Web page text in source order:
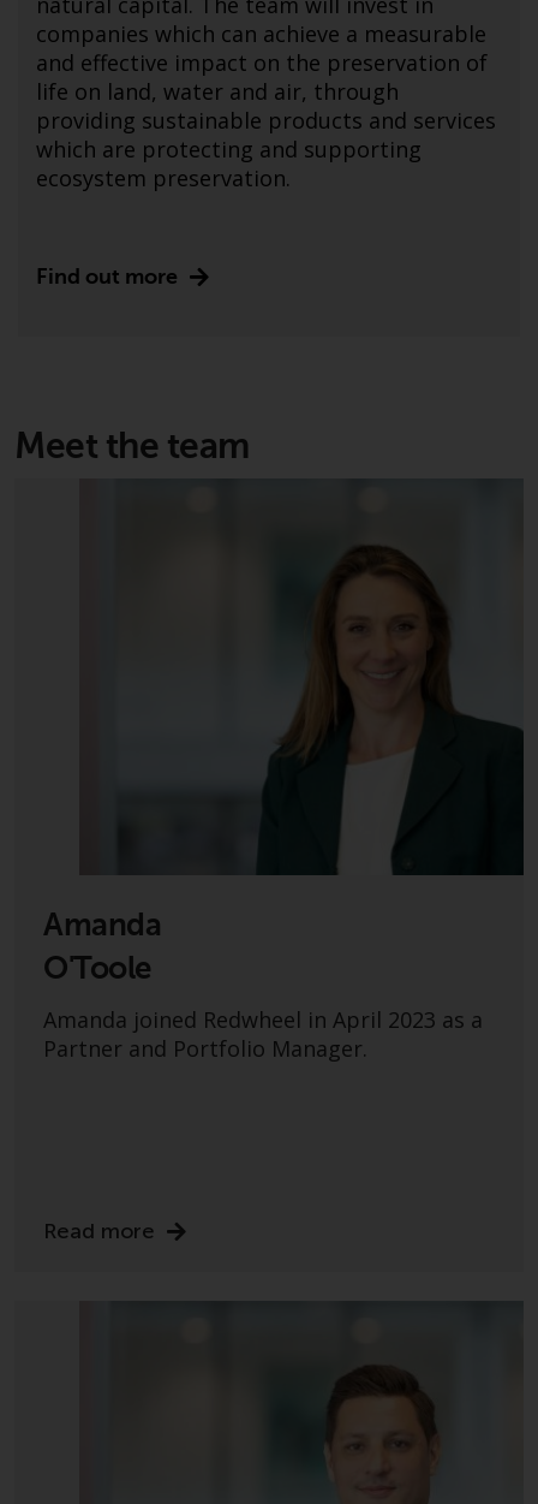
Advisors (US) LLC, which is
registered with the SEC; RWC
Singapore (Pte) Limited, which is
licensed as a Licensed Fund
Management Company by the
Monetary Authority of Singapore;
Redwheel Australia Pty Ltd is an
Securities and Investment
By accessing this website you are
indicating that you have read,
conditions, as issued by RWC.
This website may contain
Access Subject to Local
While you have selected a
country, this website is not
jurisdiction and you are entering
a global website. Products or
services mentioned on this site
are subject to legal and
regulatory requirements and may
jurisdictions. Products or services
mentioned on this site are
and administrative provisions
transferable securities (UCITS)
Alternative Investment Fund
Managers Directive (Directive
equivalent regimes that
companies which can achieve a measurable
and effective impact on the preservation of
life on land, water and air, through
providing sustainable products and services
which are protecting and supporting
ecosystem preservation.
Find out more
Meet the team
Amanda
O'Toole
Amanda joined Redwheel in April 2023 as a
Partner and Portfolio Manager.
Read more